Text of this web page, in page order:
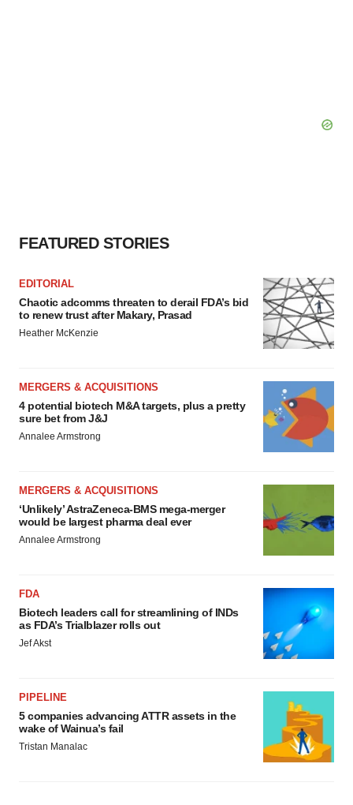
FEATURED STORIES
EDITORIAL
Chaotic adcomms threaten to derail FDA’s bid
to renew trust after Makary, Prasad
Heather McKenzie
MERGERS & ACQUISITIONS
4 potential biotech M&A targets, plus a pretty
sure bet from J&J
Annalee Armstrong
MERGERS & ACQUISITIONS
‘Unlikely’ AstraZeneca-BMS mega-merger
would be largest pharma deal ever
Annalee Armstrong
FDA
Biotech leaders call for streamlining of INDs
as FDA’s Trialblazer rolls out
Jef Akst
PIPELINE
5 companies advancing ATTR assets in the
wake of Wainua’s fail
Tristan Manalac